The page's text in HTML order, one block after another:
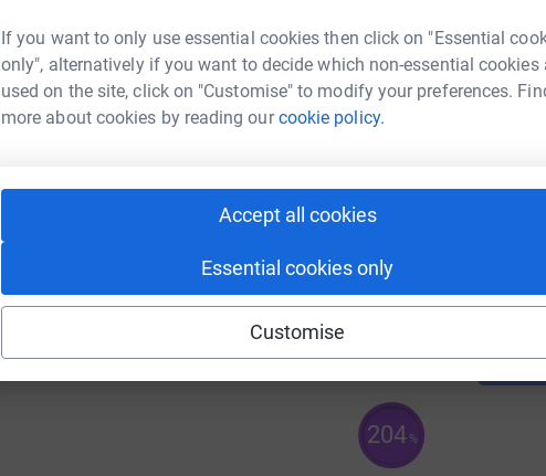
If you want to only use essential cookies then click on "Essential
only", alternatively if you want to decide which non-essential cookies
used on the site, click on "Customise" to modify your preferences.
more about cookies by reading ourcookie policy.
Accept all cookies
Essential cookies only
Customise
59 %
170%
204 %
A